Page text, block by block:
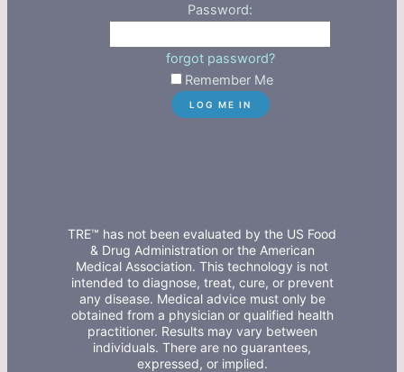
Password:
forgot password?
Remember Me
TRE™ has not been evaluated by the US Food
& Drug Administration or the American
Medical Association. This technology is not
intended to diagnose, treat, cure, or prevent
any disease. Medical advice must only be
obtained from a physician or qualified health
practitioner. Results may vary between
individuals. There are no guarantees,
expressed, or implied.